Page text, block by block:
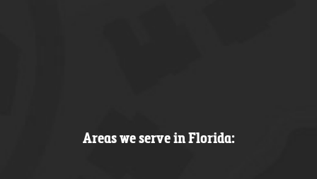
Areas we serve in Florida: